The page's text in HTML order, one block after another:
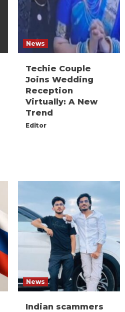
News
Techie Couple
Joins Wedding
Reception
Virtually: A New
Trend
Editor
News
Indian scammers